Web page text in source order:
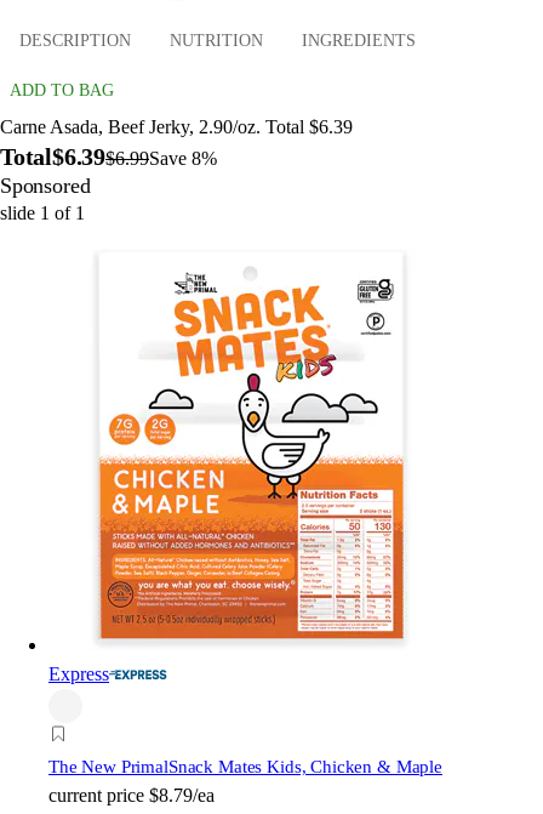
DESCRIPTION NUTRITION INGREDIENTS
ADD TO BAG
Carne Asada, Beef Jerky, 2.90/oz. Total $6.39
Total$6.39$6.99Save 8%
Sponsored
slide 1 of 1
Express
The New PrimalSnack Mates Kids, Chicken & Maple
current price $8.79/ea